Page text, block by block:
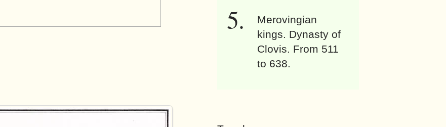
Merovingian
kings. Dynasty of
Clovis. From 511
to 638.